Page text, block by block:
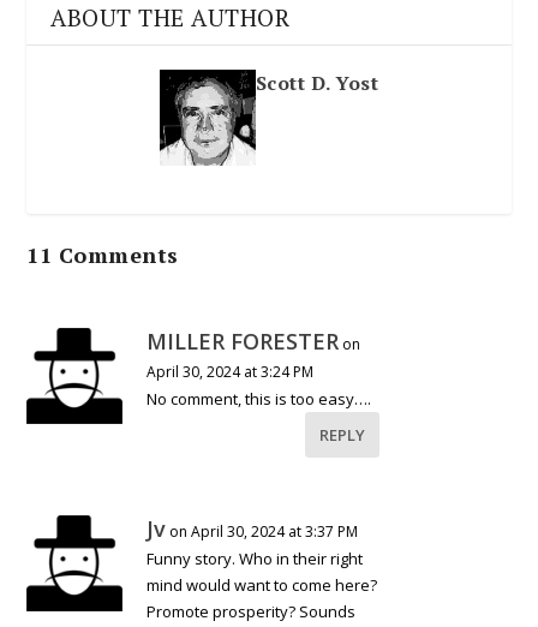
ABOUT THE AUTHOR
Scott D. Yost
11 Comments
MILLER FORESTER on
April 30, 2024 at 3:24 PM
No comment, this is too easy….
REPLY
Jv on April 30, 2024 at 3:37 PM
Funny story. Who in their right
mind would want to come here?
Promote prosperity? Sounds